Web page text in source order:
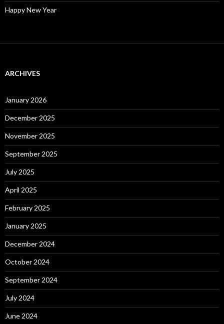
Happy New Year
ARCHIVES
January 2026
December 2025
November 2025
September 2025
July 2025
April 2025
February 2025
January 2025
December 2024
October 2024
September 2024
July 2024
June 2024